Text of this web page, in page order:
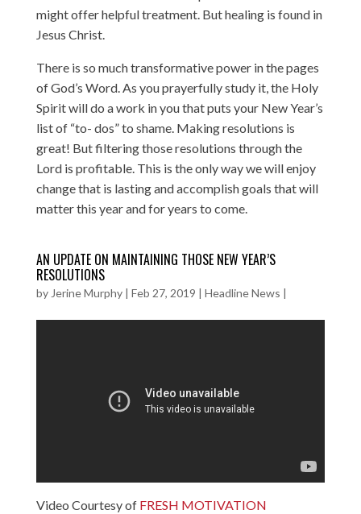
might offer helpful treatment. But healing is found in
Jesus Christ.
There is so much transformative power in the pages
of God’s Word. As you prayerfully study it, the Holy
Spirit will do a work in you that puts your New Year’s
list of “to- dos” to shame. Making resolutions is
great! But filtering those resolutions through the
Lord is profitable. This is the only way we will enjoy
change that is lasting and accomplish goals that will
matter this year and for years to come.
AN UPDATE ON MAINTAINING THOSE NEW YEAR’S
RESOLUTIONS
by Jerine Murphy| Feb 27, 2019 | Headline News |
Video Courtesy of FRESH MOTIVATION